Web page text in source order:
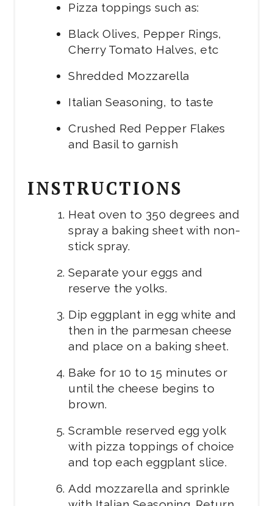
Pizza toppings such as:
Black Olives, Pepper Rings,
Cherry Tomato Halves, etc
Shredded Mozzarella
Italian Seasoning, to taste
Crushed Red Pepper Flakes
and Basil to garnish
INSTRUCTIONS
Heat oven to 350 degrees and
spray a baking sheet with non-
stick spray.
Separate your eggs and
reserve the yolks.
Dip eggplant in egg white and
then in the parmesan cheese
and place on a baking sheet.
Bake for 10 to 15 minutes or
until the cheese begins to
brown.
Scramble reserved egg yolk
with pizza toppings of choice
and top each eggplant slice.
Add mozzarella and sprinkle